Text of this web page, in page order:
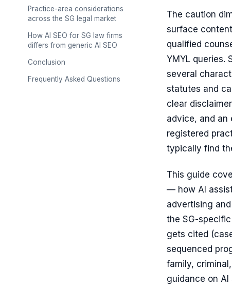
Practice-area considerations
across the SG legal market
How AI SEO for SG law firms
differs from generic AI SEO
Conclusion
Frequently Asked Questions
The caution
surface
qualified
YMYL queries.
several
statutes and
clear
advice, and an
registered
typically find
This guide
— how AI
advertising
the SG-
gets cited
sequenced
family,
guidance on